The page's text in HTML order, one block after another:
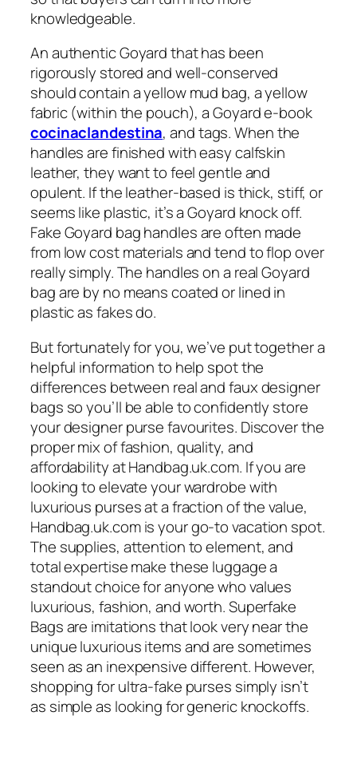
knowledgeable.
An authentic Goyard that has been
rigorously stored and well-conserved
should contain a yellow mud bag, a yellow
fabric (within the pouch), a Goyard e-book
cocinaclandestina, and tags. When the
handles are finished with easy calfskin
leather, they want to feel gentle and
opulent. If the leather-based is thick, stiff, or
seems like plastic, it’s a Goyard knock off.
Fake Goyard bag handles are often made
from low cost materials and tend to flop over
really simply. The handles on a real Goyard
bag are by no means coated or lined in
plastic as fakes do.
But fortunately for you, we’ve put together a
helpful information to help spot the
differences between real and faux designer
bags so you’ll be able to confidently store
your designer purse favourites. Discover the
proper mix of fashion, quality, and
affordability at Handbag.uk.com. If you are
looking to elevate your wardrobe with
luxurious purses at a fraction of the value,
Handbag.uk.com is your go-to vacation spot.
The supplies, attention to element, and
total expertise make these luggage a
standout choice for anyone who values
luxurious, fashion, and worth. Superfake
Bags are imitations that look very near the
unique luxurious items and are sometimes
seen as an inexpensive different. However,
shopping for ultra-fake purses simply isn’t
as simple as looking for generic knockoffs.